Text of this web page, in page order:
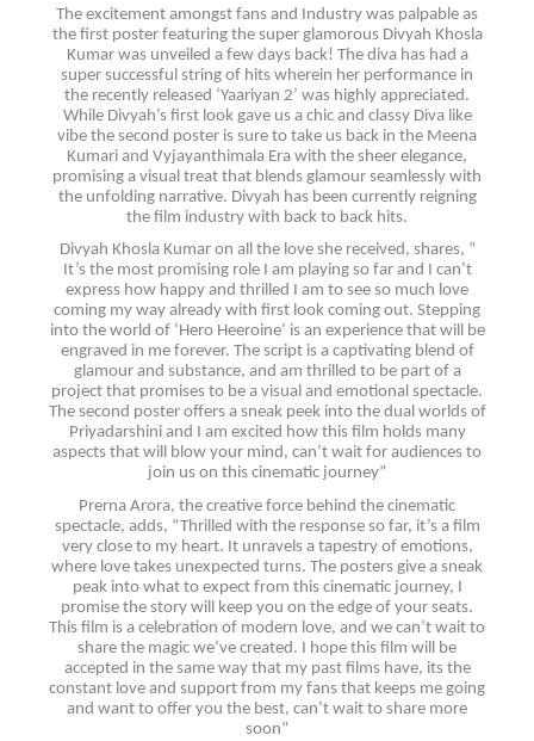
The excitement amongst fans and Industry was palpable as
the first poster featuring the super glamorous Divyah Khosla
Kumar was unveiled a few days back! The diva has had a
super successful string of hits wherein her performance in
the recently released ‘Yaariyan 2’ was highly appreciated.
While Divyah’s first look gave us a chic and classy Diva like
vibe the second poster is sure to take us back in the Meena
Kumari and Vyjayanthimala Era with the sheer elegance,
promising a visual treat that blends glamour seamlessly with
the unfolding narrative. Divyah has been currently reigning
the film industry with back to back hits.
Divyah Khosla Kumar on all the love she received, shares, ”
It’s the most promising role I am playing so far and I can’t
express how happy and thrilled I am to see so much love
coming my way already with first look coming out. Stepping
into the world of ‘Hero Heeroine’ is an experience that will be
engraved in me forever. The script is a captivating blend of
glamour and substance, and am thrilled to be part of a
project that promises to be a visual and emotional spectacle.
The second poster offers a sneak peek into the dual worlds of
Priyadarshini and I am excited how this film holds many
aspects that will blow your mind, can’t wait for audiences to
join us on this cinematic journey”
Prerna Arora, the creative force behind the cinematic
spectacle, adds, “Thrilled with the response so far, it’s a film
very close to my heart. It unravels a tapestry of emotions,
where love takes unexpected turns. The posters give a sneak
peak into what to expect from this cinematic journey, I
promise the story will keep you on the edge of your seats.
This film is a celebration of modern love, and we can’t wait to
share the magic we’ve created. I hope this film will be
accepted in the same way that my past films have, its the
constant love and support from my fans that keeps me going
and want to offer you the best, can’t wait to share more
soon”